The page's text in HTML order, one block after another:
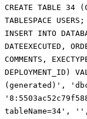
CREATE TABLE 34
TABLESPACE USERS;
INSERT INTO
DATEEXECUTED,
COMMENTS,
(generated)',
tableName=34',